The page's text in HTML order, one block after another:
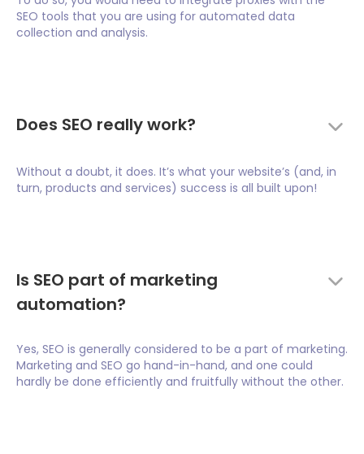
SEO tools that you are using for automated data
collection and analysis.
Does SEO really work?
Without a doubt, it does. It’s what your website’s (and, in
turn, products and services) success is all built upon!
Is SEO part of marketing
automation?
Yes, SEO is generally considered to be a part of marketing.
Marketing and SEO go hand-in-hand, and one could
hardly be done efficiently and fruitfully without the other.